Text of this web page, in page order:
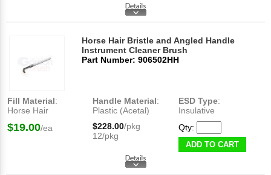
Horse Hair Bristle and Angled Handle
Instrument Cleaner Brush
Part Number: 906502HH
Fill Material:
Horse Hair
Handle Material:
Plastic (Acetal)
ESD Type:
Insulative
$19.00/ea $228.00/pkg
12/pkg
Qty:
ADD TO CART